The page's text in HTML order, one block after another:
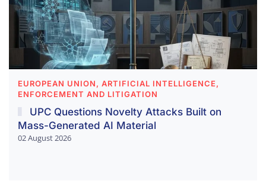
EUROPEAN UNION, ARTIFICIAL INTELLIGENCE,
ENFORCEMENT AND LITIGATION
UPC Questions Novelty Attacks Built on
Mass-Generated AI Material
02 August 2026